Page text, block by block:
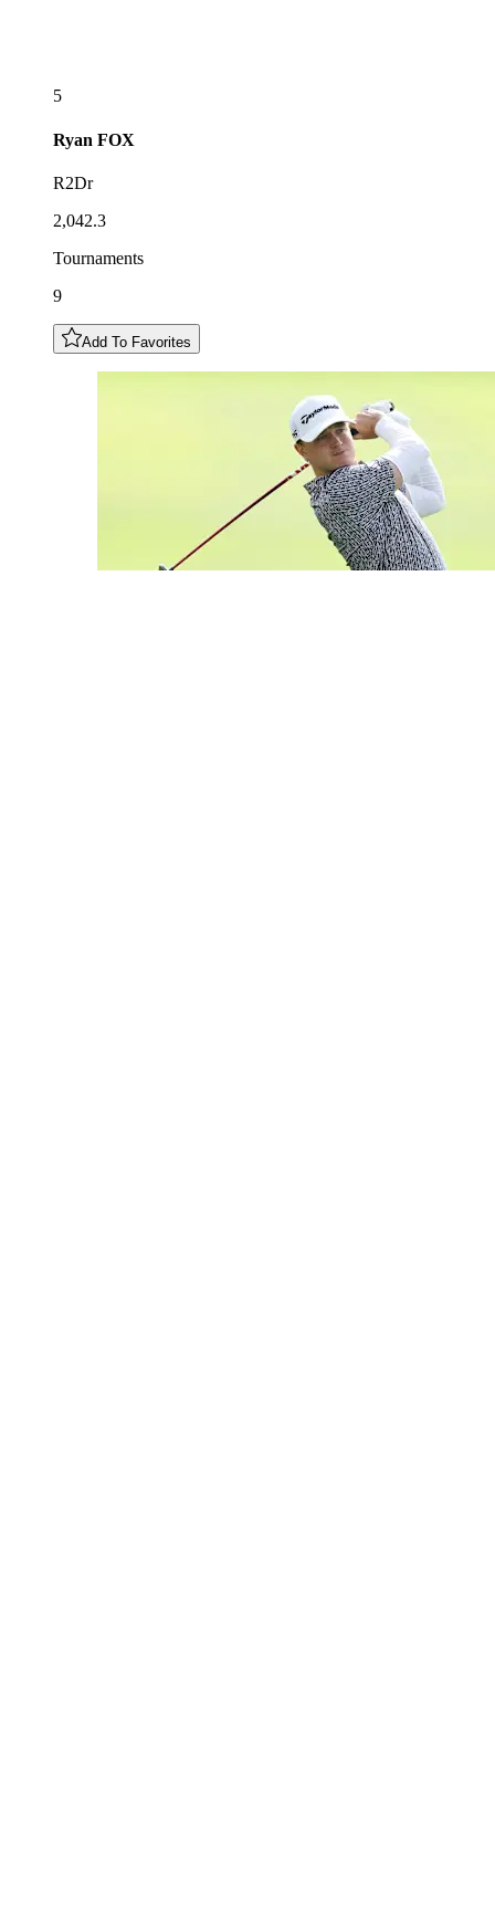
5
Ryan FOX
R2Dr
2,042.3
Tournaments
9
Add To Favorites